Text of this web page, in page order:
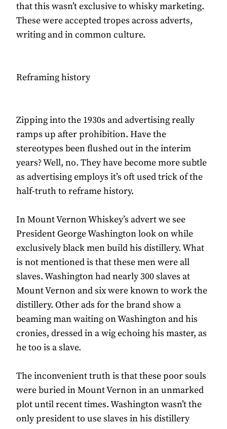
that this wasn’t exclusive to whisky marketing.
These were accepted tropes across adverts,
writing and in common culture.
Reframing history
Zipping into the 1930s and advertising really
ramps up after prohibition. Have the
stereotypes been flushed out in the interim
years? Well, no. They have become more subtle
as advertising employs it’s oft used trick of the
half-truth to reframe history.
In Mount Vernon Whiskey’s advert we see
President George Washington look on while
exclusively black men build his distillery. What
is not mentioned is that these men were all
slaves. Washington had nearly 300 slaves at
Mount Vernon and six were known to work the
distillery. Other ads for the brand show a
beaming man waiting on Washington and his
cronies, dressed in a wig echoing his master, as
he too is a slave.
The inconvenient truth is that these poor souls
were buried in Mount Vernon in an unmarked
plot until recent times. Washington wasn’t the
only president to use slaves in his distillery